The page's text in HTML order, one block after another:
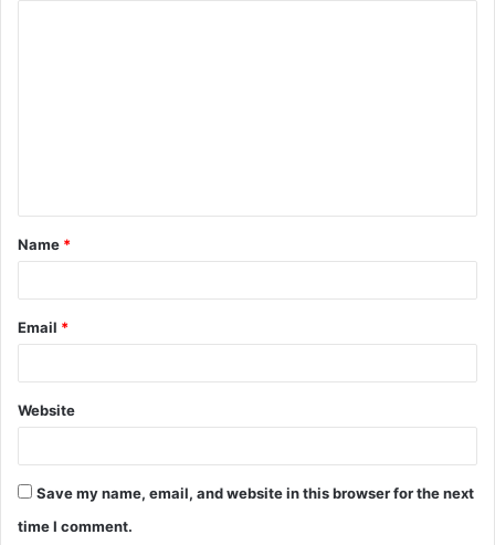
t
*
Name *
Email *
Website
Save my name, email, and website in this browser for the next
time I comment.